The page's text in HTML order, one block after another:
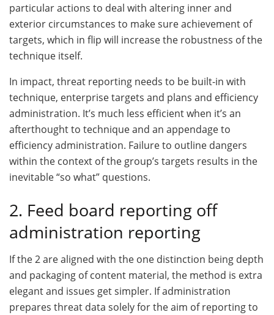
particular actions to deal with altering inner and
exterior circumstances to make sure achievement of
targets, which in flip will increase the robustness of the
technique itself.
In impact, threat reporting needs to be built-in with
technique, enterprise targets and plans and efficiency
administration. It’s much less efficient when it’s an
afterthought to technique and an appendage to
efficiency administration. Failure to outline dangers
within the context of the group’s targets results in the
inevitable “so what” questions.
2. Feed board reporting off
administration reporting
If the 2 are aligned with the one distinction being depth
and packaging of content material, the method is extra
elegant and issues get simpler. If administration
prepares threat data solely for the aim of reporting to